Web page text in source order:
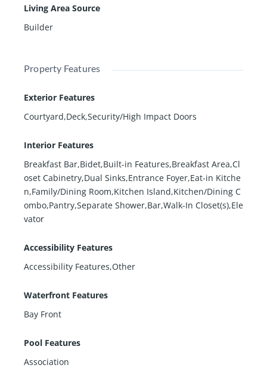
Living Area Source
Builder
Property Features
Exterior Features
Courtyard,Deck,Security/High Impact Doors
Interior Features
Breakfast Bar,Bidet,Built-in Features,Breakfast Area,Cl
oset Cabinetry,Dual Sinks,Entrance Foyer,Eat-in Kitche
n,Family/Dining Room,Kitchen Island,Kitchen/Dining C
ombo,Pantry,Separate Shower,Bar,Walk-In Closet(s),Ele
vator
Accessibility Features
Accessibility Features,Other
Waterfront Features
Bay Front
Pool Features
Association